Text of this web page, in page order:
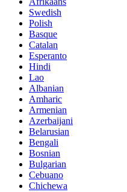
Swedish
Polish
Basque
Catalan
Esperanto
Hindi
Lao
Albanian
Amharic
Armenian
Azerbaijani
Belarusian
Bengali
Bosnian
Bulgarian
Cebuano
Chichewa